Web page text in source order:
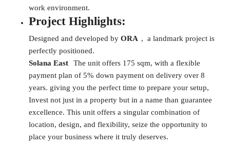
work environment.
Project Highlights:
Designed and developed by ORA , a landmark project is
perfectly positioned.
Solana East
The unit offers 175 sqm, with a flexible
payment plan of 5% down payment on delivery over 8
years. giving you the perfect time to prepare your setup,
Invest not just in a property but in a name than guarantee
excellence. This unit offers a singular combination of
location, design, and flexibility, seize the opportunity to
place your business where it truly deserves.